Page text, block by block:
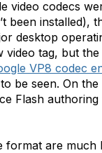
codecs
been installed),
desktop
tag, but
VP8 codec
be seen. On
Flash
are